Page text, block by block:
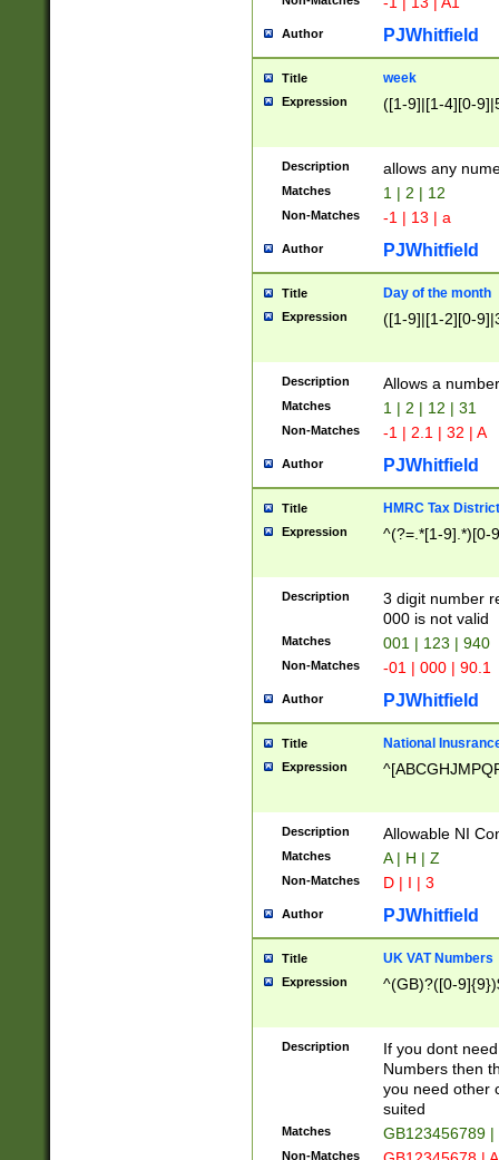
Author PJWhitfield
Title week
Expression ([1-9]|[1-4][0-
Description allows any
Matches 1 | 2 | 12
Non-Matches -1 | 13 | a
Author PJWhitfield
Title Day of the month
Expression ([1-9]|[1-2][0-
Description Allows a
Matches 1 | 2 | 12 | 31
Non-Matches -1 | 2.1 | 32 | A
Author PJWhitfield
Title HMRC Tax
Expression ^(?=.*[1-9].*)[0-
Description
3 digit number
000 is not valid
Matches 001 | 123 | 940
Non-Matches -01 | 000 | 90.1
Author PJWhitfield
Title National
Expression
Description Allowable NI
Matches A | H | Z
Non-Matches D | I | 3
Author PJWhitfield
Title UK VAT Numbers
Expression ^(GB)?([0-
Description
If you dont
Numbers then
you need other
suited
Matches GB123456789
Non-Matches